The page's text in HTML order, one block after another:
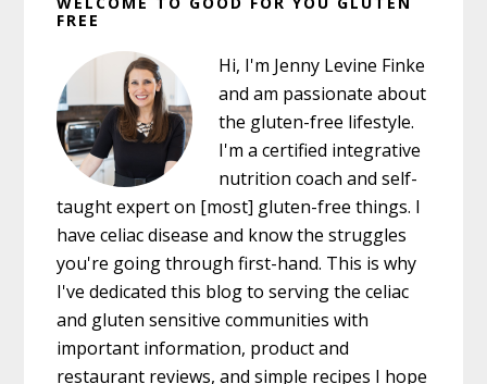
Sidebar
FREE
Hi, I'm Jenny Levine Finke
and am passionate about
the gluten-free lifestyle.
I'm a certified integrative
nutrition coach and self-
taught expert on [most] gluten-free things. I
have celiac disease and know the struggles
you're going through first-hand. This is why
I've dedicated this blog to serving the celiac
and gluten sensitive communities with
important information, product and
restaurant reviews, and simple recipes I hope